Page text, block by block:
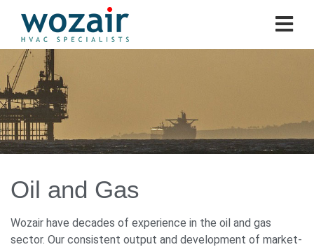
Oil and Gas
Wozair have decades of experience in the oil and gas
sector. Our consistent output and development of market-